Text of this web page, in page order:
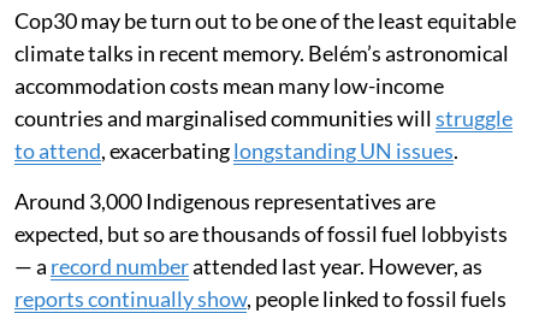
Cop30 may be turn out to be one of the least equitable
climate talks in recent memory. Belém’s astronomical
accommodation costs mean many low-income
countries and marginalised communities willstruggle
to attend, exacerbatinglongstanding UN issues.
Around 3,000 Indigenous representatives are
expected, but so are thousands of fossil fuel lobbyists
— a record numberattended last year. However, as
reports continually show, people linked to fossil fuels